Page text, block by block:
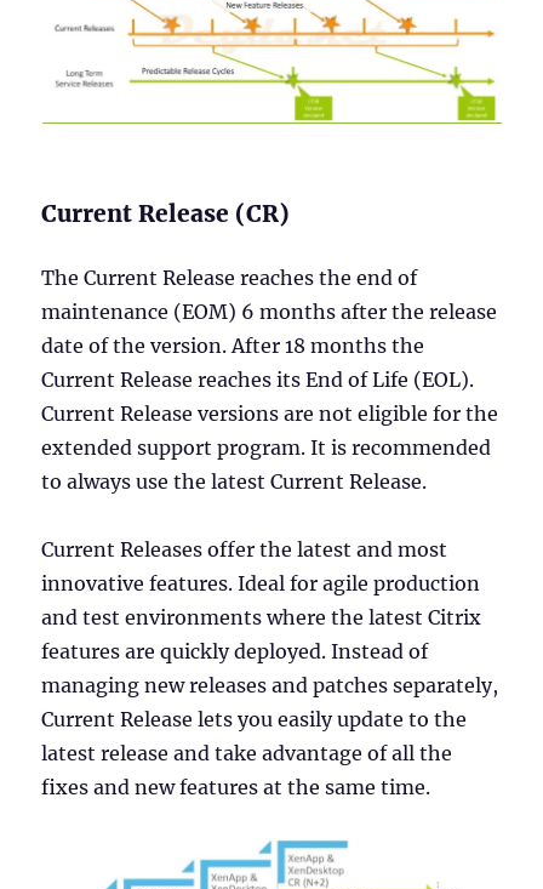
Current Release (CR)
The Current Release reaches the end of
maintenance (EOM) 6 months after the release
date of the version. After 18 months the
Current Release reaches its End of Life (EOL).
Current Release versions are not eligible for the
extended support program. It is recommended
to always use the latest Current Release.
Current Releases offer the latest and most
innovative features. Ideal for agile production
and test environments where the latest Citrix
features are quickly deployed. Instead of
managing new releases and patches separately,
Current Release lets you easily update to the
latest release and take advantage of all the
fixes and new features at the same time.